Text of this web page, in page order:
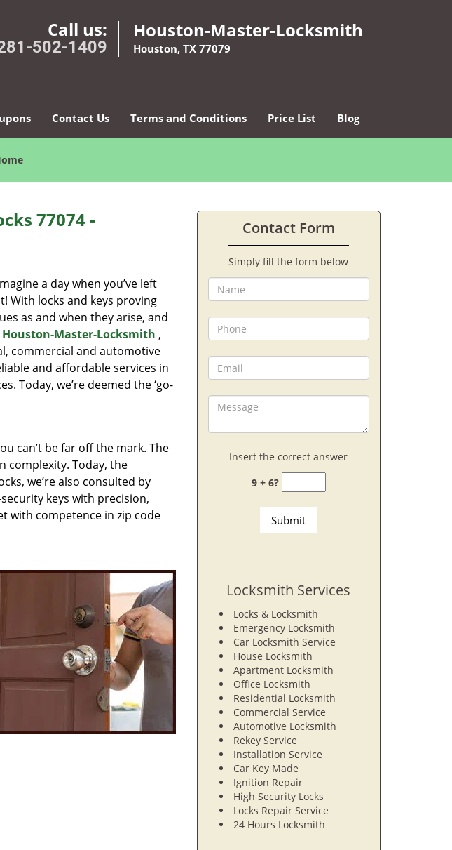
Call us:
502-1409
Houston-Master-Locksmith
Houston, TX 77079
Contact Us Terms and Conditions Price List Blog
77074 -
a day when you’ve left
With locks and keys proving
as and when they arise, and
Houston-Master-Locksmith ,
commercial and automotive
and affordable services in
Today, we’re deemed the ‘go-
can’t be far off the mark. The
complexity. Today, the
we’re also consulted by
keys with precision,
with competence in zip code
Contact Form
Simply fill the form below
Insert the correct answer
9 + 6?
Locksmith Services
Locks & Locksmith
Emergency Locksmith
Car Locksmith Service
House Locksmith
Apartment Locksmith
Office Locksmith
Residential Locksmith
Commercial Service
Automotive Locksmith
Rekey Service
Installation Service
Car Key Made
Ignition Repair
High Security Locks
Locks Repair Service
24 Hours Locksmith